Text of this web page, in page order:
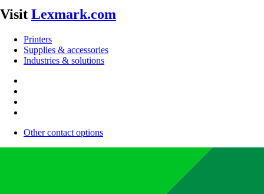
Visit Lexmark.com
Printers
Supplies & accessories
Industries & solutions
Other contact options